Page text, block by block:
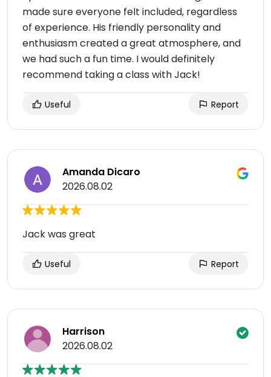
made sure everyone felt included, regardless
of experience. His friendly personality and
enthusiasm created a great atmosphere, and
we had such a fun time. I would definitely
recommend taking a class with Jack!
Useful Report
Amanda Dicaro
2026.08.02
Jack was great
Useful Report
Harrison
2026.08.02